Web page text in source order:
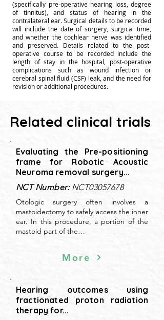
(specifically pre-operative hearing loss, degree
of tinnitus), and status of hearing in the
contralateral ear. Surgical details to be recorded
will include the date of surgery, surgical time,
and whether the cochlear nerve was identified
and preserved. Details related to the post-
operative course to be recorded include the
length of stay in the hospital, post-operative
complications such as wound infection or
cerebral spinal fluid (CSF) leak, and the need for
revision or additional procedures.
Related clinical trials
Evaluating the Pre-positioning
frame for Robotic Acoustic
Neuroma removal surgery...
NCT Number: NCT03057678
Otologic surgery often involves a
mastoidectomy to safely access the inner
ear. In this procedure, a portion of the
mastoid part of the…
More
Hearing outcomes using
fractionated proton radiation
therapy for...